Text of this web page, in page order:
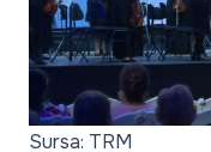
Sursa: TRM